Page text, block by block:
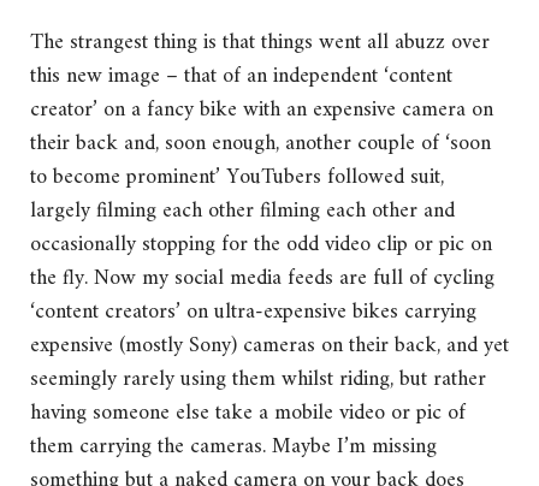
The strangest thing is that things went all abuzz over
this new image – that of an independent ‘content
creator’ on a fancy bike with an expensive camera on
their back and, soon enough, another couple of ‘soon
to become prominent’ YouTubers followed suit,
largely filming each other filming each other and
occasionally stopping for the odd video clip or pic on
the fly. Now my social media feeds are full of cycling
‘content creators’ on ultra-expensive bikes carrying
expensive (mostly Sony) cameras on their back, and yet
seemingly rarely using them whilst riding, but rather
having someone else take a mobile video or pic of
them carrying the cameras. Maybe I’m missing